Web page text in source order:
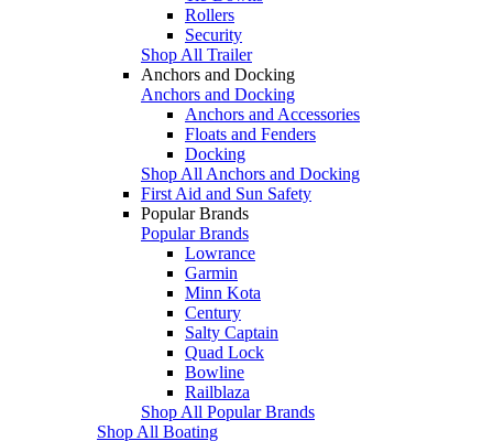
Rollers
Security
Shop All Trailer
Anchors and Docking
Anchors and Docking
Anchors and Accessories
Floats and Fenders
Docking
Shop All Anchors and Docking
First Aid and Sun Safety
Popular Brands
Popular Brands
Lowrance
Garmin
Minn Kota
Century
Salty Captain
Quad Lock
Bowline
Railblaza
Shop All Popular Brands
Shop All Boating